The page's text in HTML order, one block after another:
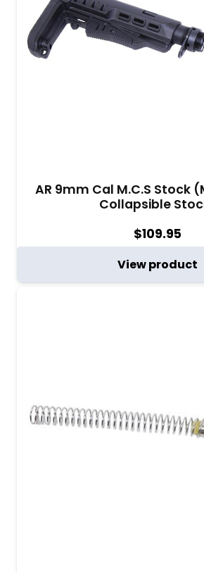
AR 9mm Cal M.C.S Stock
Collapsible
$109.95
View product